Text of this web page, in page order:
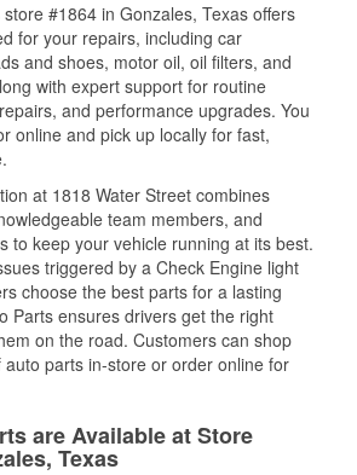
store #1864 in Gonzales, Texas offers
for your repairs, including car
and shoes, motor oil, oil filters, and
with expert support for routine
and performance upgrades. You
online and pick up locally for fast,
at 1818 Water Street combines
team members, and
to keep your vehicle running at its best.
triggered by a Check Engine light
choose the best parts for a lasting
Parts ensures drivers get the right
on the road. Customers can shop
parts in-store or order online for
are Available at Store
Texas